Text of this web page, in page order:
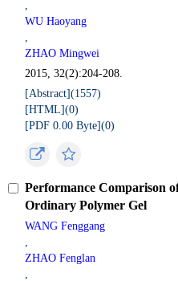
,
WU Haoyang
,
ZHAO Mingwei
2015, 32(2):204-208.
[Abstract](1557)
[HTML](0)
[PDF 0.00 Byte](0)
Performance Comparison
Ordinary Polymer Gel
WANG Fenggang
,
ZHAO Fenglan
,